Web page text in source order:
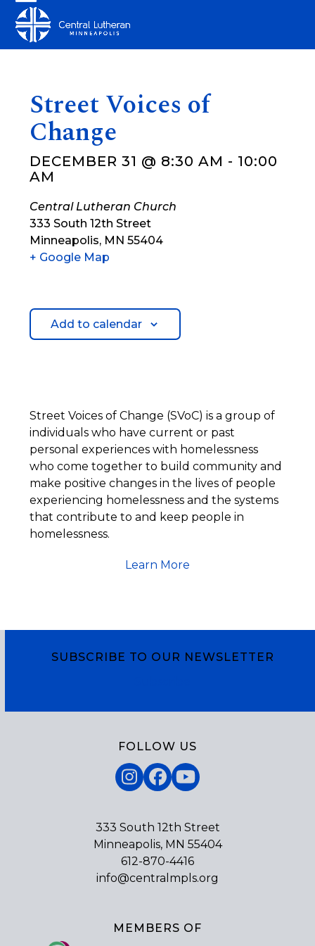
content
Open
mobile
Close
mobile
Street Voices of
Change
DECEMBER 31 @ 8:30 AM - 10:00
AM
Central Lutheran Church
333 South 12th Street
Minneapolis, MN 55404
+ Google Map
Add to calendar
Street Voices of Change (SVoC) is a group of
individuals who have current or past
personal experiences with homelessness
who come together to build community and
make positive changes in the lives of people
experiencing homelessness and the systems
that contribute to and keep people in
homelessness.
Learn More
SUBSCRIBE TO OUR NEWSLETTER
FOLLOW US
Instagram
Facebook
YouTube
333 South 12th Street
Minneapolis, MN 55404
612-870-4416
info@centralmpls.org
MEMBERS OF